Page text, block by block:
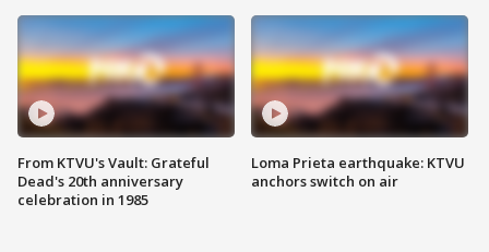
From KTVU's Vault: Grateful
Dead's 20th anniversary
celebration in 1985
Loma Prieta earthquake: KTVU
anchors switch on air